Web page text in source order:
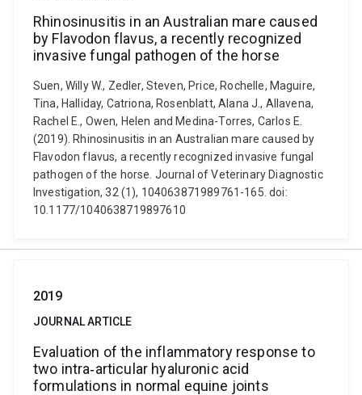
Rhinosinusitis in an Australian mare caused
by Flavodon flavus, a recently recognized
invasive fungal pathogen of the horse
Suen, Willy W., Zedler, Steven, Price, Rochelle, Maguire,
Tina, Halliday, Catriona, Rosenblatt, Alana J., Allavena,
Rachel E., Owen, Helen and Medina-Torres, Carlos E.
(2019). Rhinosinusitis in an Australian mare caused by
Flavodon flavus, a recently recognized invasive fungal
pathogen of the horse. Journal of Veterinary Diagnostic
Investigation, 32 (1), 104063871989761-165. doi:
10.1177/1040638719897610
2019
JOURNAL ARTICLE
Evaluation of the inflammatory response to
two intra‐articular hyaluronic acid
formulations in normal equine joints